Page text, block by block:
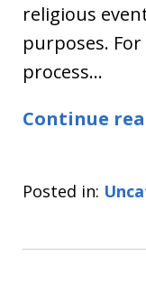
religious
purposes.
process…
Continue
Posted in: